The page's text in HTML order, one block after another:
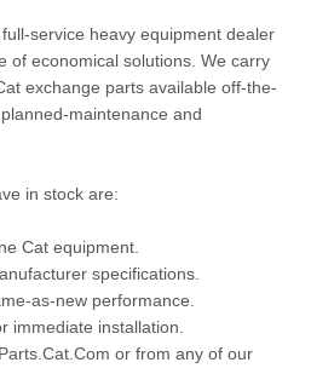
service heavy equipment dealer
of economical solutions. We carry
exchange parts available off-the-
maintenance and
in stock are:
Cat equipment.
specifications.
as-new performance.
immediate installation.
or from any of our